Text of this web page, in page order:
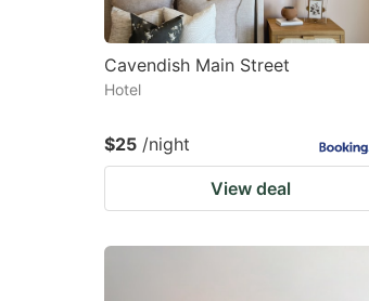
Cavendish Main Street
Hotel
$25 /night
View deal